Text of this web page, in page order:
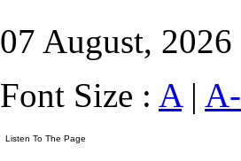
07 August, 2026
Font Size : A| A-